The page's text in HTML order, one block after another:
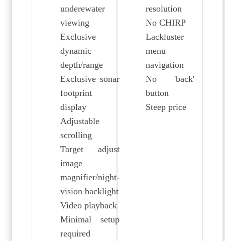
underewater
viewing
Exclusive
dynamic
depth/range
Exclusive sonar
footprint
display
Adjustable
scrolling
Target adjust
image
magnifier/night-
vision backlight
Video playback
Minimal setup
required
resolution
No CHIRP
Lackluster
menu
navigation
No 'back'
button
Steep price